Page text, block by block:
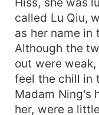
called Lu Qiu,
as her name in
Although the
out were
feel the chill in
Madam Ning's
her, were a